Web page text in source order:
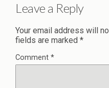
Leave a Reply
Your email address will
fields are marked *
Comment *